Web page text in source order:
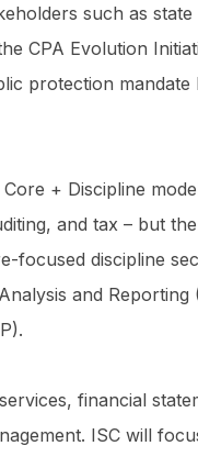
such as
CPA Evolution
protection
+ Discipline
and tax – but
discipline
and
financial
ISC will